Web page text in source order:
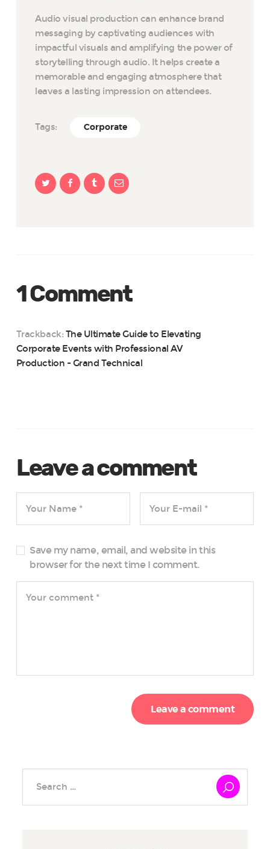
Audio visual production can enhance brand
messaging by captivating audiences with
impactful visuals and amplifying the power of
storytelling through audio. It helps create a
memorable and engaging atmosphere that
leaves a lasting impression on attendees.
Tags: Corporate
1 Comment
Trackback: The Ultimate Guide to Elevating
Corporate Events with Professional AV
Production - Grand Technical
Leave a comment
Save my name, email, and website in this
browser for the next time I comment.